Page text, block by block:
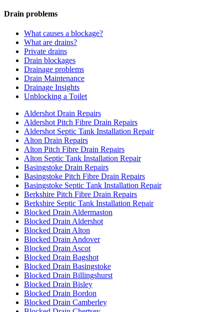
Drain problems
What causes a blockage?
What are drains?
Private drains
Drain blockages
Drainage problems
Drain Maintenance
Drainage Insights
Unblocking a Toilet
Aldershot Drain Repairs
Aldershot Pitch Fibre Drain Repairs
Aldershot Septic Tank Installation Repair
Alton Drain Repairs
Alton Pitch Fibre Drain Repairs
Alton Septic Tank Installation Repair
Basingstoke Drain Repairs
Basingstoke Pitch Fibre Drain Repairs
Basingstoke Septic Tank Installation Repair
Berkshire Pitch Fibre Drain Repairs
Berkshire Septic Tank Installation Repair
Blocked Drain Aldermaston
Blocked Drain Aldershot
Blocked Drain Alton
Blocked Drain Andover
Blocked Drain Ascot
Blocked Drain Bagshot
Blocked Drain Basingstoke
Blocked Drain Billingshurst
Blocked Drain Bisley
Blocked Drain Bordon
Blocked Drain Camberley